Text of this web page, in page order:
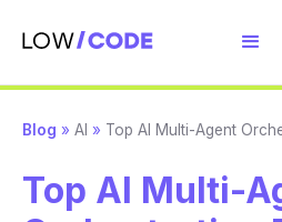
Blog » AI » Top AI Multi-Agent
Top AI Multi-